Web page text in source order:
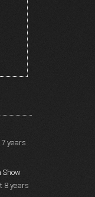
years
Show
8 years